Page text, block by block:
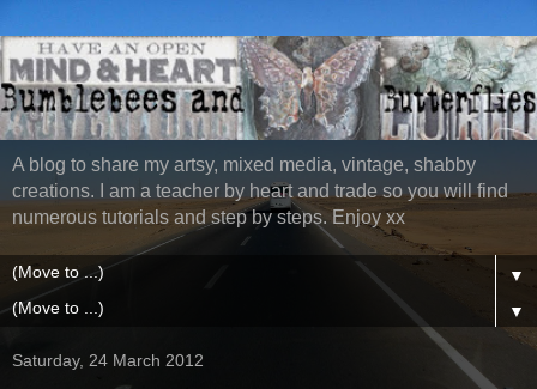
A blog to share my artsy, mixed media, vintage, shabby
creations. I am a teacher by heart and trade so you will find
numerous tutorials and step by steps. Enjoy xx
▼
▼
Saturday, 24 March 2012